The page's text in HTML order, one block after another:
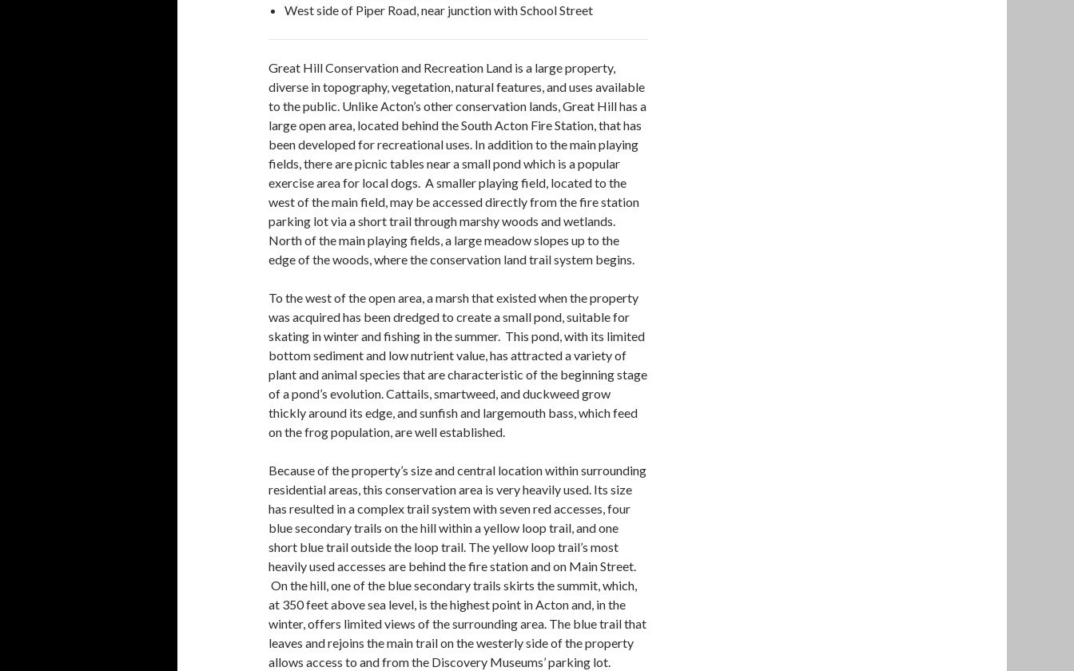
West side of Piper Road, near junction with School Street
Great Hill Conservation and Recreation Land is a large property,
diverse in topography, vegetation, natural features, and uses available
to the public. Unlike Acton’s other conservation lands, Great Hill has a
large open area, located behind the South Acton Fire Station, that has
been developed for recreational uses. In addition to the main playing
fields, there are picnic tables near a small pond which is a popular
exercise area for local dogs. A smaller playing field, located to the
west of the main field, may be accessed directly from the fire station
parking lot via a short trail through marshy woods and wetlands.
North of the main playing fields, a large meadow slopes up to the
edge of the woods, where the conservation land trail system begins.
To the west of the open area, amarsh that existed when the property
was acquired has been dredged to create a small pond, suitable for
skating in winter and fishing in the summer. This pond, with its limited
bottom sediment and low nutrient value, has attracted a variety of
plant and animal species that are characteristic of the beginning stage
of a pond’s evolution. Cattails, smartweed, and duckweed grow
thickly around its edge, and sunfish and largemouth bass, which feed
on the frog population, are well established.
Because of the property’s size and central location within surrounding
residential areas, this conservation area is very heavily used. Its size
has resulted in a complex trail system with seven red accesses, four
blue secondary trails on the hill within a yellow loop trail, and one
short blue trail outside the loop trail. The yellow loop trail’s most
heavily used accesses are behind the fire station and on Main Street.
On the hill, one of the blue secondary trails skirts the summit, which,
at 350 feet above sea level, is the highest point in Acton and, in the
winter, offers limited views of the surrounding area. The blue trail that
leaves and rejoins the main trail on the westerly side of the property
allows access to and from the Discovery Museums’ parking lot.